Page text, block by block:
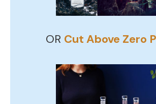
OR Cut Above Zero